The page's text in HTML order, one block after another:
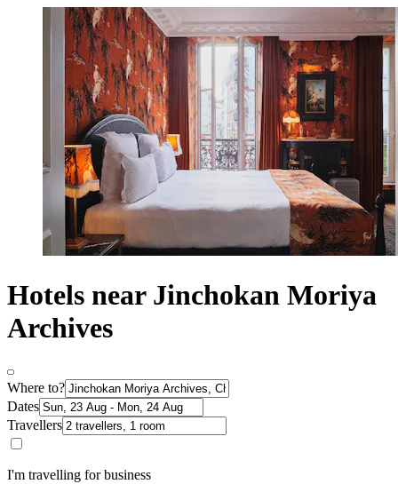
Hotels near Jinchokan Moriya
Archives
Where to?
Dates
Travellers
I'm travelling for business